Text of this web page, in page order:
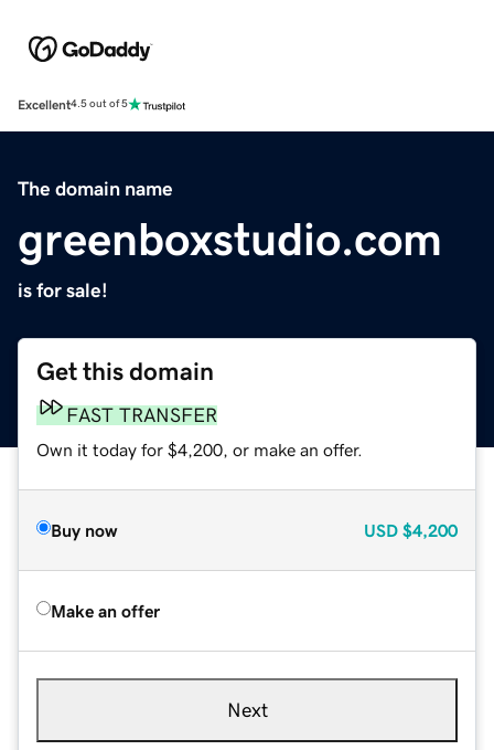
Excellent4.5 out of 5
The domain name
greenboxstudio.com
is for sale!
Get this domain
FAST TRANSFER
Own it today for $4,200, or make an offer.
Buy now USD $4,200
Make an offer
Next